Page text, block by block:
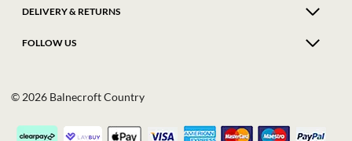
DELIVERY & RETURNS
FOLLOW US
© 2026 Balnecroft Country